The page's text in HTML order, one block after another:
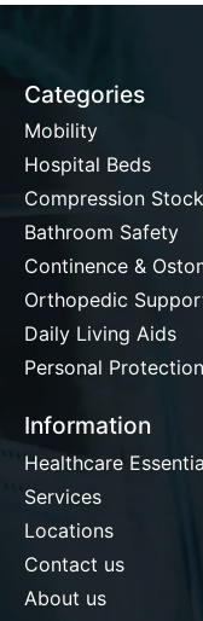
Categories
Mobility
Hospital Beds
Compression
Bathroom Safety
Continence &
Orthopedic
Daily Living Aids
Personal Protection
Information
Healthcare
Services
Locations
Contact us
About us